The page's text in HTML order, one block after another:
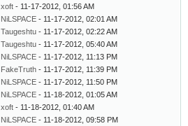
xoft - 11-17-2012, 01:56 AM
NiLSPACE - 11-17-2012, 02:01 AM
Taugeshtu - 11-17-2012, 02:22 AM
Taugeshtu - 11-17-2012, 05:40 AM
NiLSPACE - 11-17-2012, 11:13 PM
FakeTruth - 11-17-2012, 11:39 PM
NiLSPACE - 11-17-2012, 11:50 PM
NiLSPACE - 11-18-2012, 01:05 AM
xoft - 11-18-2012, 01:40 AM
NiLSPACE - 11-18-2012, 09:58 PM